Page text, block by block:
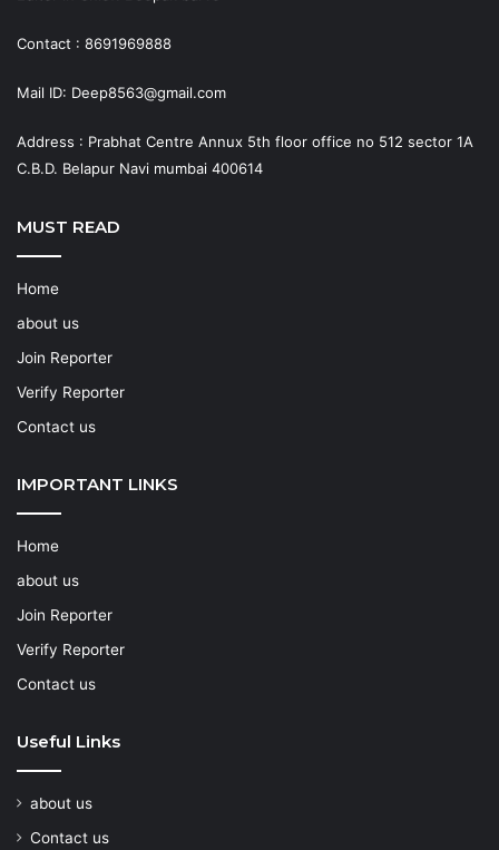
Contact : 8691969888
Mail ID: Deep8563@gmail.com
Address : Prabhat Centre Annux 5th floor office no 512 sector 1A
C.B.D. Belapur Navi mumbai 400614
MUST READ
Home
about us
Join Reporter
Verify Reporter
Contact us
IMPORTANT LINKS
Home
about us
Join Reporter
Verify Reporter
Contact us
Useful Links
about us
Contact us